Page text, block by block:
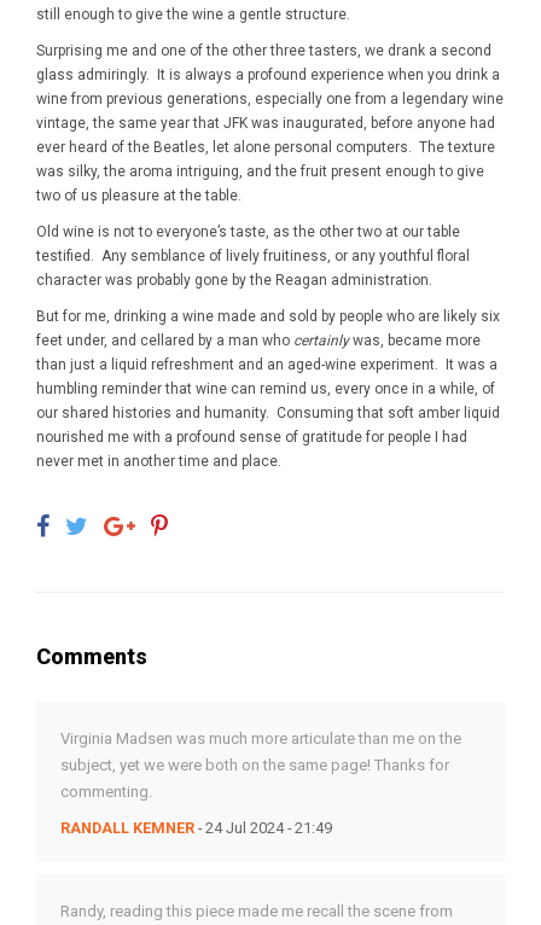
still enough to give the wine a gentle structure.
Surprising me and one of the other three tasters, we drank a second
glass admiringly. It is always a profound experience when you drink a
wine from previous generations, especially one from a legendary wine
vintage, the same year that JFK was inaugurated, before anyone had
ever heard of the Beatles, let alone personal computers. The texture
was silky, the aroma intriguing, and the fruit present enough to give
two of us pleasure at the table.
Old wine is not to everyone’s taste, as the other two at our table
testified. Any semblance of lively fruitiness, or any youthful floral
character was probably gone by the Reagan administration.
But for me, drinking a wine made and sold by people who are likely six
feet under, and cellared by a man who certainlywas, became more
than just a liquid refreshment and an aged-wine experiment. It was a
humbling reminder that wine can remind us, every once in a while, of
our shared histories and humanity. Consuming that soft amber liquid
nourished me with a profound sense of gratitude for people I had
never met in another time and place.
Comments
Virginia Madsen was much more articulate than me on the
subject, yet we were both on the same page! Thanks for
commenting.
RANDALL KEMNER - 24 Jul 2024 - 21:49
Randy, reading this piece made me recall the scene from